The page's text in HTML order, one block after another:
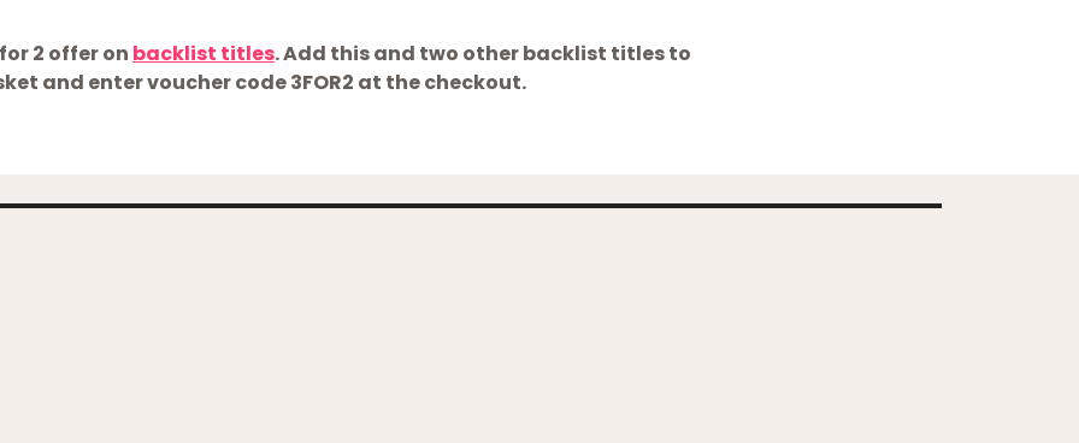
2 offer on backlist titles. Add this and two other backlist titles to
and enter voucher code 3FOR2 at the checkout.